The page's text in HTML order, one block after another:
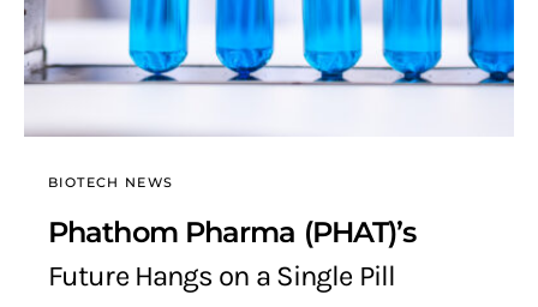
BIOTECH NEWS
Phathom Pharma (PHAT)’s
Future Hangs on a Single Pill